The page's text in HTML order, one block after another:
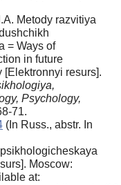
Metody razvitiya
= Ways of
in future
[Elektronnyi resurs].
Psychology,
71.
(In Russ., abstr. In
Moscow:
at: